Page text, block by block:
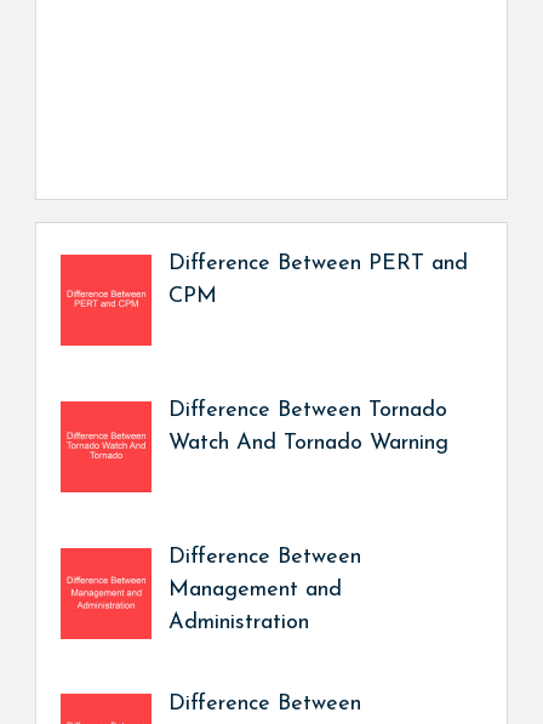
Difference Between PERT and
CPM
Difference Between Tornado
Watch And Tornado Warning
Difference Between
Management and
Administration
Difference Between